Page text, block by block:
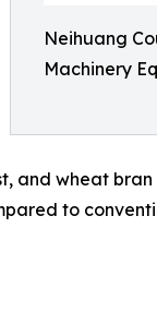
Neihuang
Machinery
and wheat
to